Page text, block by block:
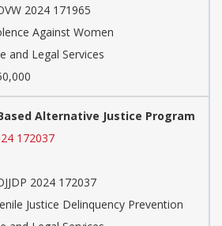
2024 171965
Against Women
and Legal Services
Based Alternative Justice Program
172037
2024 172037
Justice Delinquency Prevention